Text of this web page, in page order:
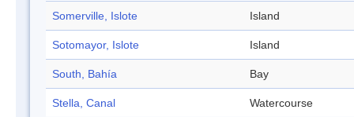
Somerville, Islote Island
Sotomayor, Islote Island
South, Bahía Bay
Stella, Canal Watercourse